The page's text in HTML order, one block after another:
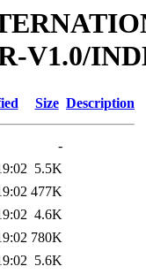
V1.0/
Size Description
-
5.5K
477K
4.6K
780K
5.6K